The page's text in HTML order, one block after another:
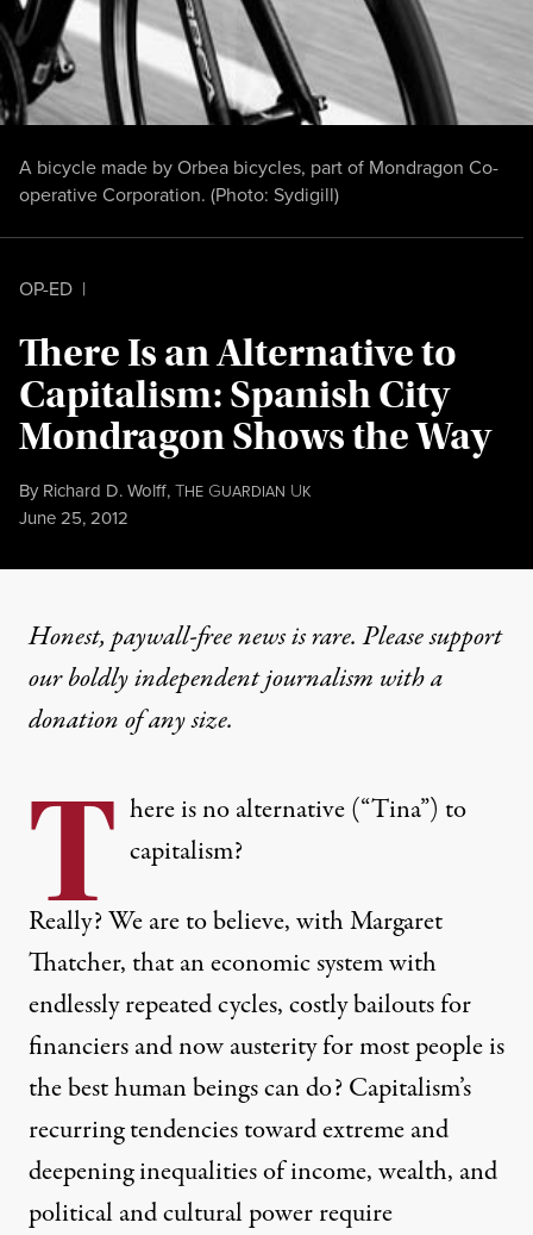
OP-ED |
There Is an Alternative to
Capitalism: Spanish City
Mondragon Shows the Way
By Richard D. Wolff,THE GUARDIAN UK
Published
June 25, 2012
A bicycle made by Orbea bicycles, part of Mondragon Co-
operative Corporation. (Photo: Sydigill)
Co-operative Corporation. (Photo:Sydigill)
Honest, paywall-free news is rare. Please support
our boldly independent journalism witha
donationof any size.
T here is no alternative (“Tina”) to
capitalism?
Really? We are to believe, with Margaret
Thatcher, that an economic system with
endlessly repeated cycles, costly bailouts for
financiers and now austerity for most people is
the best human beings can do? Capitalism’s
recurring tendencies toward extreme and
deepening inequalities of income, wealth, and
political and cultural power require